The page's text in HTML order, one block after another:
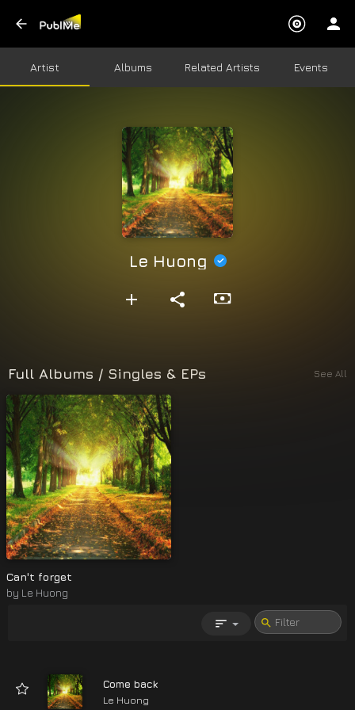
Artist Albums Related Artists Events
Le Huong
Full Albums / Singles & EPs See All
Can't forget
by Le Huong
Come back
Le Huong